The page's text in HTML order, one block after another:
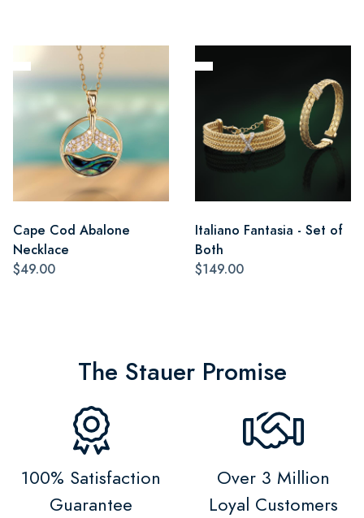
Cape Cod Abalone
Necklace
$49.00
Italiano Fantasia - Set of
Both
$149.00
The Stauer Promise
100% Satisfaction
Guarantee
Over 3 Million
Loyal Customers